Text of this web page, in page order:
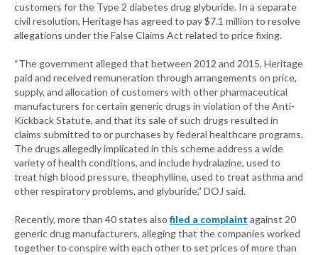
customers for the Type 2 diabetes drug glyburide. In a separate
civil resolution, Heritage has agreed to pay $7.1 million to resolve
allegations under the False Claims Act related to price fixing.
“The government alleged that between 2012 and 2015, Heritage
paid and received remuneration through arrangements on price,
supply, and allocation of customers with other pharmaceutical
manufacturers for certain generic drugs in violation of the Anti-
Kickback Statute, and that its sale of such drugs resulted in
claims submitted to or purchases by federal healthcare programs.
The drugs allegedly implicated in this scheme address a wide
variety of health conditions, and include hydralazine, used to
treat high blood pressure, theophylline, used to treat asthma and
other respiratory problems, and glyburide,” DOJ said.
Recently, more than 40 states also filed a complaint against 20
generic drug manufacturers, alleging that the companies worked
together to conspire with each other to set prices of more than